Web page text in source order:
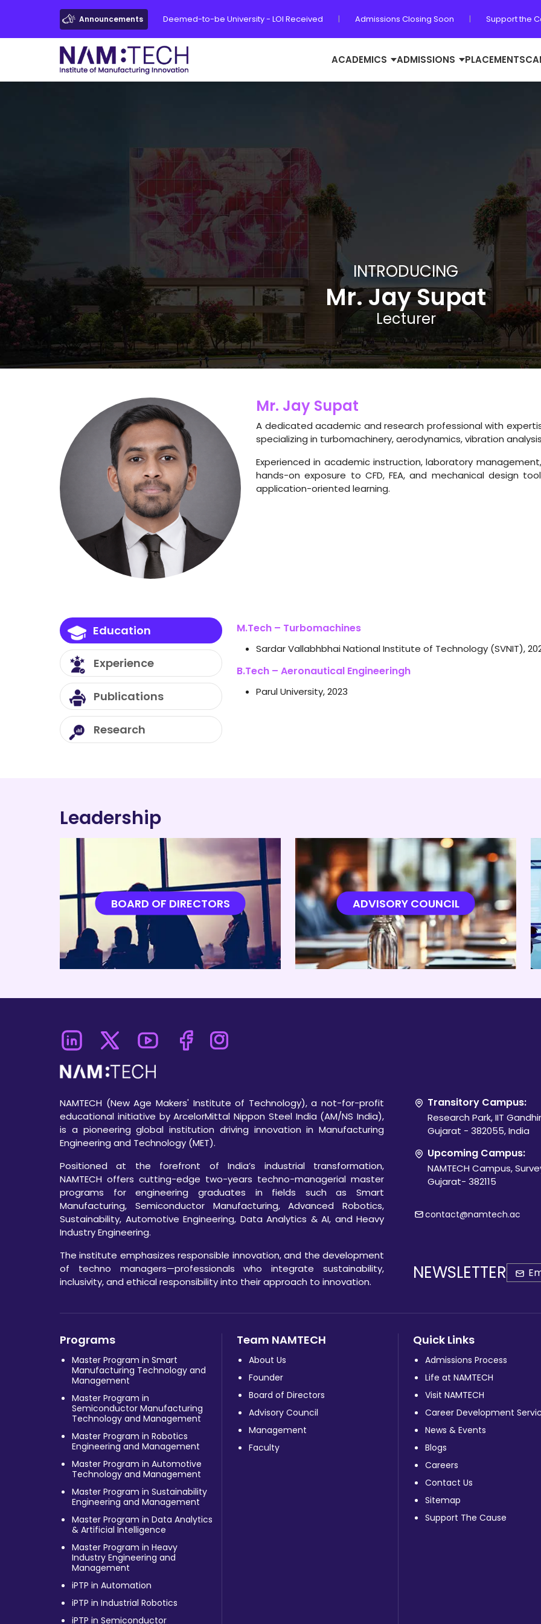
Announcements Deemed-to-be University - LOI Received | Admissions Closing Soon | Support the
ACADEMICS ADMISSIONS PLACEMENTS
INTRODUCING
Mr. Jay Supat
Lecturer
Mr. Jay Supat
A dedicated academic and research professional with
specializing in turbomachinery, aerodynamics, vibration
Experienced in academic instruction, laboratory
hands-on exposure to CFD, FEA, and mechanical design
application-oriented learning.
Education
Experience
Publications
Research
M.Tech – Turbomachines
Sardar Vallabhbhai National Institute of Technology (SVNIT),
B.Tech – Aeronautical Engineeringh
Parul University, 2023
Aerodynamic Analysis of NACA 0012 and NACA 2412 at Low
Leadership
BOARD OF DIRECTORS ADVISORY COUNCIL
NAMTECH (New Age Makers' Institute of Technology), a not-for-profit
educational initiative by ArcelorMittal Nippon Steel India (AM/NS India),
is a pioneering global institution driving innovation in Manufacturing
Engineering and Technology (MET).
Positioned at the forefront of India’s industrial transformation,
NAMTECH offers cutting-edge two-years techno-managerial master
programs for engineering graduates in fields such as Smart
Manufacturing, Semiconductor Manufacturing, Advanced Robotics,
Sustainability, Automotive Engineering, Data Analytics & AI, and Heavy
Industry Engineering.
The institute emphasizes responsible innovation, and the development
of techno managers—professionals who integrate sustainability,
inclusivity, and ethical responsibility into their approach to innovation.
Transitory Campus:
Research Park, IIT
Gujarat - 382055, India
Upcoming Campus:
NAMTECH Campus,
Gujarat- 382115
contact@namtech.ac
NEWSLETTER
Programs
Master Program in Smart
Manufacturing Technology and
Management
Master Program in
Semiconductor Manufacturing
Technology and Management
Master Program in Robotics
Engineering and Management
Master Program in Automotive
Technology and Management
Master Program in Sustainability
Engineering and Management
Master Program in Data Analytics
& Artificial Intelligence
Master Program in Heavy
Industry Engineering and
Management
iPTP in Automation
iPTP in Industrial Robotics
iPTP in Semiconductor
Team NAMTECH
About Us
Founder
Board of Directors
Advisory Council
Management
Faculty
Quick Links
Admissions Process
Life at NAMTECH
Visit NAMTECH
Career Development
News & Events
Blogs
Careers
Contact Us
Sitemap
Support The Cause